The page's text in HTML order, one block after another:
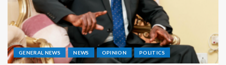
GENERAL NEWS NEWS OPINION POLITICS